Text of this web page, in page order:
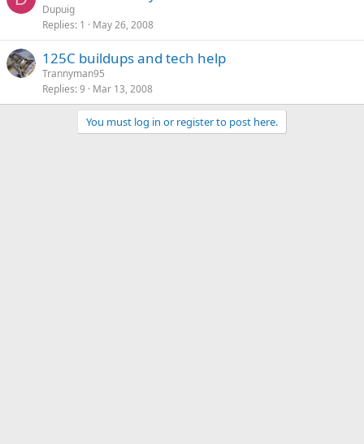
Dupuig
Replies 1 May 26, 2008
125C buildups and tech help
Trannyman95
Replies 9 Mar 13, 2008
You must log in or register to post here.